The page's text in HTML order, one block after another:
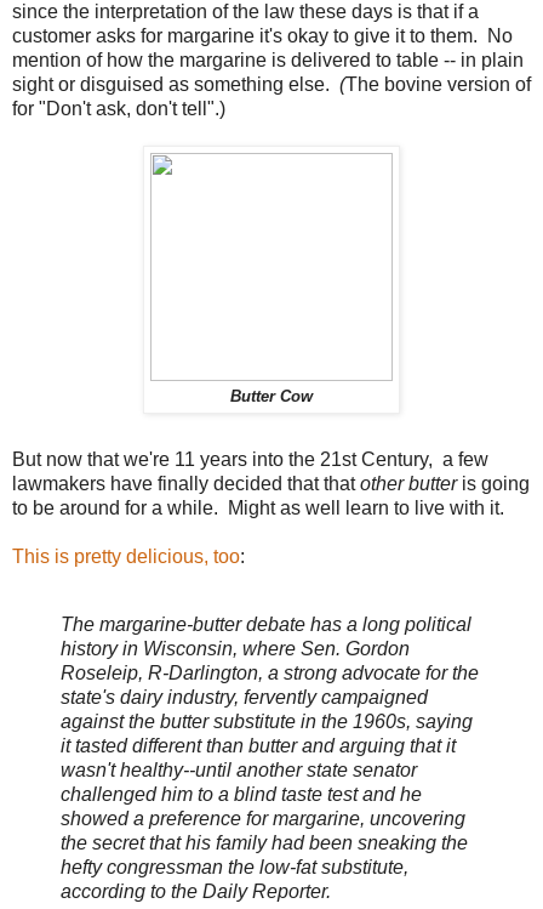
since the interpretation of the law these days is that if a
customer asks for margarine it's okay to give it to them. No
mention of how the margarine is delivered to table -- in plain
sight or disguised as something else. (The bovine version of
for "Don't ask, don't tell".)
Butter Cow
But now that we're 11 years into the 21st Century, a few
lawmakers have finally decided that thatother butteris going
to be around for a while. Might as well learn to live with it.
This is pretty delicious, too:
The margarine-butter debate has a long political
history in Wisconsin, where Sen. Gordon
Roseleip, R-Darlington, a strong advocate for the
state's dairy industry, fervently campaigned
against the butter substitute in the 1960s, saying
it tasted different than butter and arguing that it
wasn't healthy--until another state senator
challenged him to a blind taste test and he
showed a preference for margarine, uncovering
the secret that his family had been sneaking the
hefty congressman the low-fat substitute,
according to the Daily Reporter.